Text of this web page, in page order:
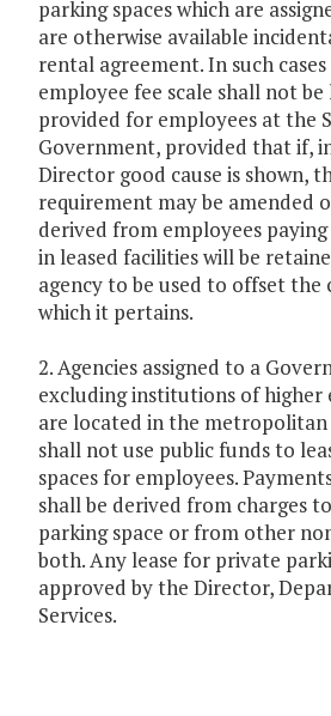
parking spaces which are
are otherwise available
rental agreement. In such
employee fee scale shall not
provided for employees at the
Government, provided that if,
Director good cause is shown,
requirement may be amended
derived from employees
in leased facilities will be
agency to be used to offset the
which it pertains.
2. Agencies assigned to a
excluding institutions of higher
are located in the metropolitan
shall not use public funds to
spaces for employees.
shall be derived from charges
parking space or from other
both. Any lease for private
approved by the Director,
Services.